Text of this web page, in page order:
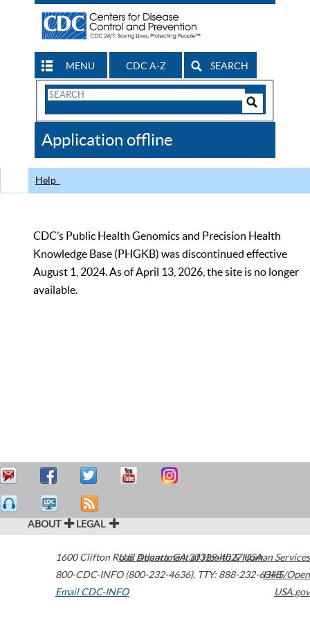
MENU CDC A-Z SEARCH
Search
CDC
Application offline
Help
CDC’s Public Health Genomics and Precision Health
Knowledge Base (PHGKB) was discontinued effective
August 1, 2024. As of April 13, 2026, the site is no longer
available.
ABOUT LEGAL
1600 Clifton Road Atlanta,GA30329-4027USA
800-CDC-INFO (800-232-4636), TTY: 888-232-6348
Email CDC-INFO
U.S. Department of Health & Human Services
HHS/Open
USA.gov